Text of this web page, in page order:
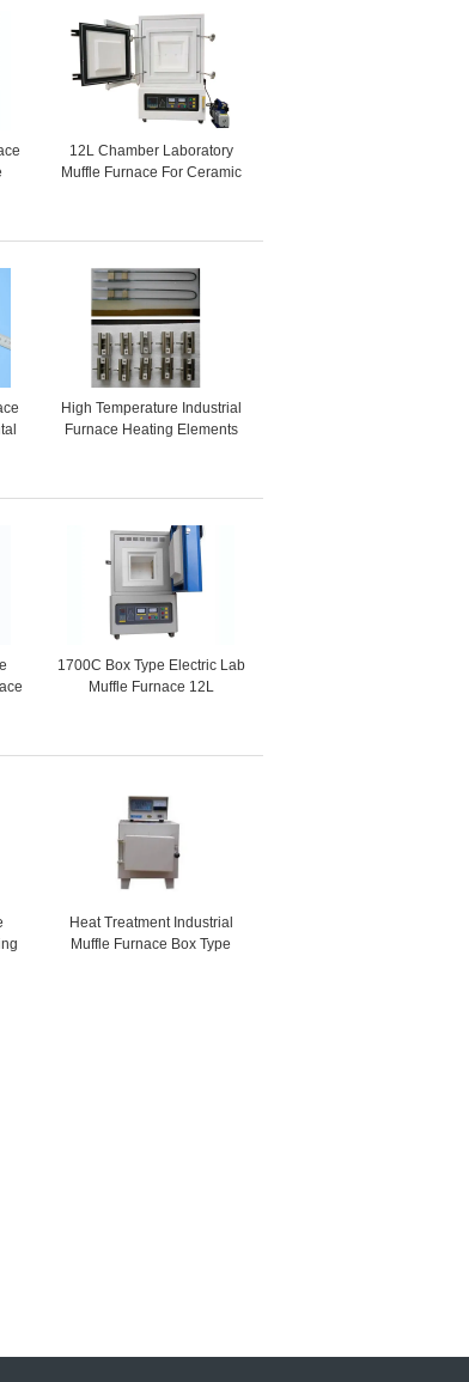
12L Chamber Laboratory
Muffle Furnace For Ceramic
High Temperature Industrial
Furnace Heating Elements
1700C Box Type Electric Lab
Muffle Furnace 12L
Heat Treatment Industrial
Muffle Furnace Box Type